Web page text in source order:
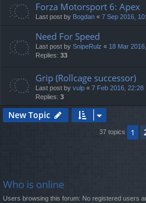
Forza Motorsport 6: Apex
Last post by Bogdan « 7 Sep 2016,
Need For Speed
Last post by SnipeRulz « 18 Mar
Replies: 33
Grip (Rollcage successor)
Last post by vulp « 7 Feb 2016, 22:28
Replies: 3
New Topic
37 topics 1
Who is online
Users browsing this forum: No registered users